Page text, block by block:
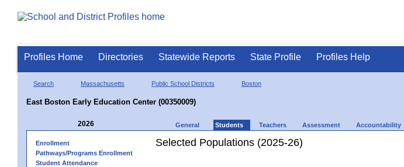
Profiles Home Directories Statewide Reports State Profile Profiles Help
Search Massachusetts Public School Districts Boston
East Boston Early Education Center (00350009)
2026 General Students Teachers Assessment Accountability
Enrollment
Pathways/Programs Enrollment
Student Attendance
Selected Populations (2025-26)